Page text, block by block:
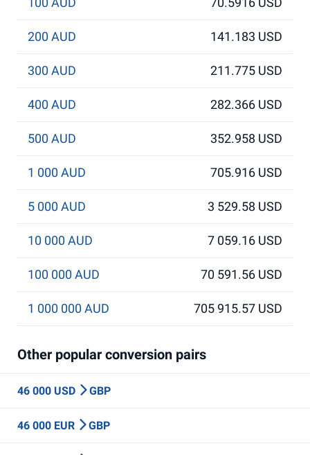
200 AUD 141.183 USD
300 AUD 211.775 USD
400 AUD 282.366 USD
500 AUD 352.958 USD
1 000 AUD 705.916 USD
5 000 AUD 3 529.58 USD
10 000 AUD 7 059.16 USD
100 000 AUD 70 591.56 USD
1 000 000 AUD 705 915.57 USD
Other popular conversion pairs
46 000 USD GBP
46 000 EUR GBP